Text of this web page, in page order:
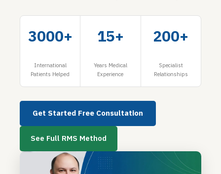
3000+
International
Patients Helped
15+
Years Medical
Experience
200+
Specialist
Relationships
Get Started Free Consultation
See Full RMS Method